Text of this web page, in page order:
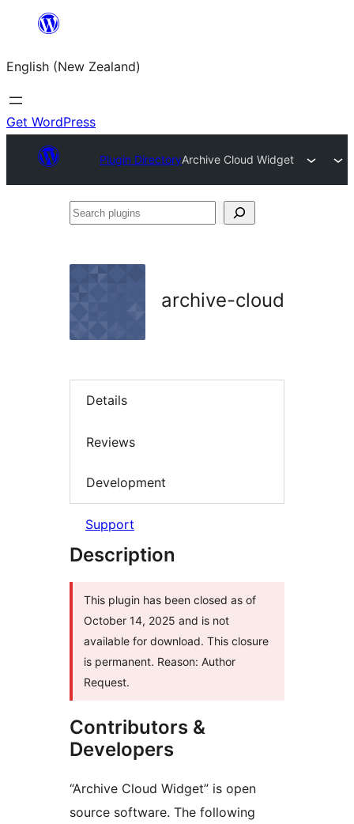
content
English (New Zealand)
Get WordPress
Plugin DirectoryArchive Cloud Widget
Search
archive-cloud
Details
Reviews
Development
Support
Description
This plugin has been closed as of
October 14, 2025 and is not
available for download. This closure
is permanent. Reason: Author
Request.
Contributors &
Developers
“Archive Cloud Widget” is open
source software. The following